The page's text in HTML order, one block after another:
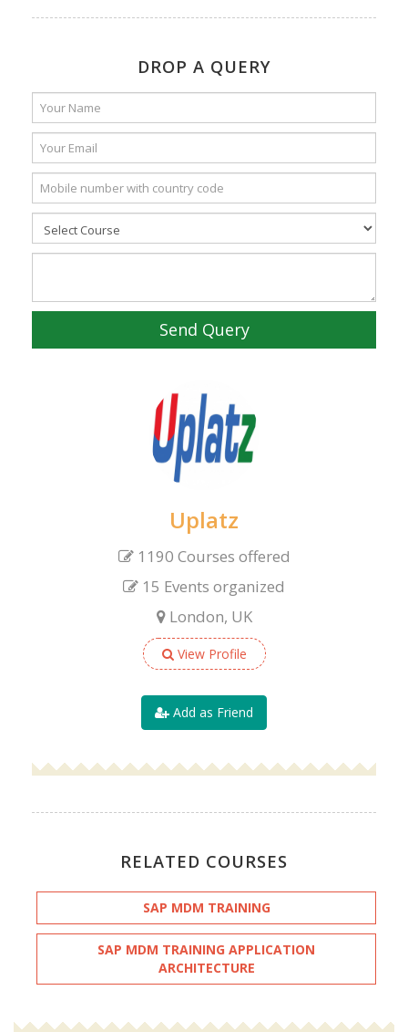
DROP A QUERY
Send Query
Uplatz
1190 Courses offered
15 Events organized
London, UK
View Profile
Add as Friend
RELATED COURSES
SAP MDM TRAINING
SAP MDM TRAINING APPLICATION
ARCHITECTURE